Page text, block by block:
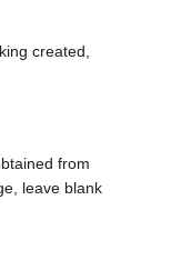
created,
from
leave blank